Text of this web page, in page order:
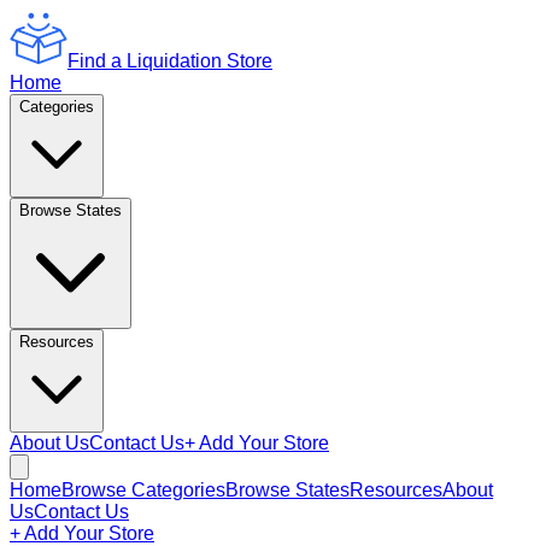
Find a Liquidation Store
Home
Categories
Browse States
Resources
About UsContact Us+ Add Your Store
HomeBrowse CategoriesBrowse StatesResourcesAbout
UsContact Us
+ Add Your Store